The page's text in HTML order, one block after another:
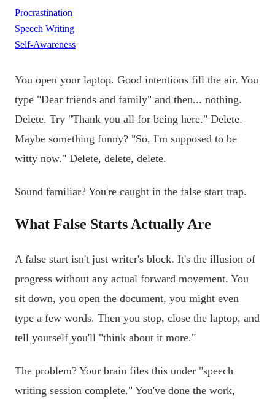
Procrastination
Speech Writing
Self-Awareness
You open your laptop. Good intentions fill the air. You
type "Dear friends and family" and then... nothing.
Delete. Try "Thank you all for being here." Delete.
Maybe something funny? "So, I'm supposed to be
witty now." Delete, delete, delete.
Sound familiar? You're caught in the false start trap.
What False Starts Actually Are
A false start isn't just writer's block. It's the illusion of
progress without any actual forward movement. You
sit down, you open the document, you might even
type a few words. Then you stop, close the laptop, and
tell yourself you'll "think about it more."
The problem? Your brain files this under "speech
writing session complete." You've done the work,